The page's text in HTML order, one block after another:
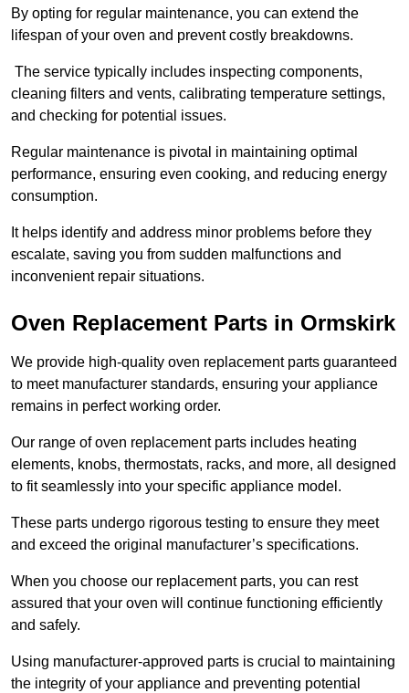
By opting for regular maintenance, you can extend the
lifespan of your oven and prevent costly breakdowns.
The service typically includes inspecting components,
cleaning filters and vents, calibrating temperature settings,
and checking for potential issues.
Regular maintenance is pivotal in maintaining optimal
performance, ensuring even cooking, and reducing energy
consumption.
It helps identify and address minor problems before they
escalate, saving you from sudden malfunctions and
inconvenient repair situations.
Oven Replacement Parts in Ormskirk
We provide high-quality oven replacement parts guaranteed
to meet manufacturer standards, ensuring your appliance
remains in perfect working order.
Our range of oven replacement parts includes heating
elements, knobs, thermostats, racks, and more, all designed
to fit seamlessly into your specific appliance model.
These parts undergo rigorous testing to ensure they meet
and exceed the original manufacturer’s specifications.
When you choose our replacement parts, you can rest
assured that your oven will continue functioning efficiently
and safely.
Using manufacturer-approved parts is crucial to maintaining
the integrity of your appliance and preventing potential